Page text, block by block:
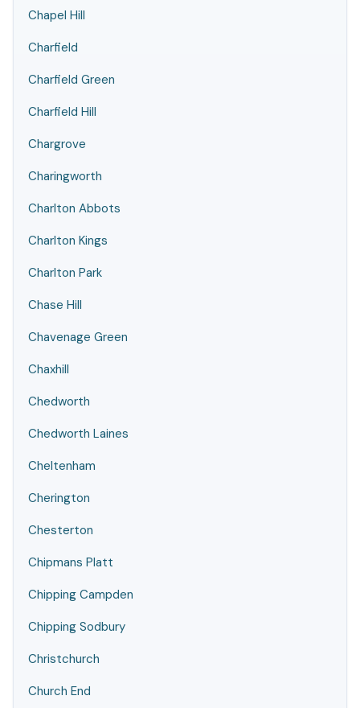
Chapel Hill
Charfield
Charfield Green
Charfield Hill
Chargrove
Charingworth
Charlton Abbots
Charlton Kings
Charlton Park
Chase Hill
Chavenage Green
Chaxhill
Chedworth
Chedworth Laines
Cheltenham
Cherington
Chesterton
Chipmans Platt
Chipping Campden
Chipping Sodbury
Christchurch
Church End